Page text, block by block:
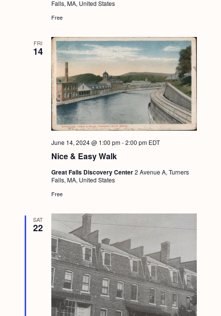
Falls, MA, United States
Free
FRI
14
Nice & Easy Walk
June 14, 2024 @ 1:00 pm-2:00 pm EDT
Great Falls Discovery Center2 Avenue A, Turners
Falls, MA, United States
Free
SAT
22